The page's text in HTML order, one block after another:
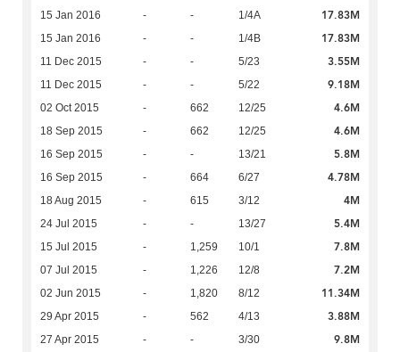
15 Jan 2016 - - 1/4A 17.83M
15 Jan 2016 - - 1/4B 17.83M
11 Dec 2015 - - 5/23 3.55M
11 Dec 2015 - - 5/22 9.18M
02 Oct 2015 - 662 12/25 4.6M
18 Sep 2015 - 662 12/25 4.6M
16 Sep 2015 - - 13/21 5.8M
16 Sep 2015 - 664 6/27 4.78M
18 Aug 2015 - 615 3/12 4M
24 Jul 2015 - - 13/27 5.4M
15 Jul 2015 - 1,259 10/1 7.8M
07 Jul 2015 - 1,226 12/8 7.2M
02 Jun 2015 - 1,820 8/12 11.34M
29 Apr 2015 - 562 4/13 3.88M
27 Apr 2015 - - 3/30 9.8M